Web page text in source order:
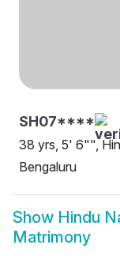
SH07****
38 yrs, 5' 6"",
Bengaluru
Show Hindu
Matrimony